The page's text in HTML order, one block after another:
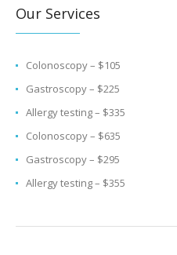
Our Services
Colonoscopy – $105
Gastroscopy – $225
Allergy testing – $335
Colonoscopy – $635
Gastroscopy – $295
Allergy testing – $355